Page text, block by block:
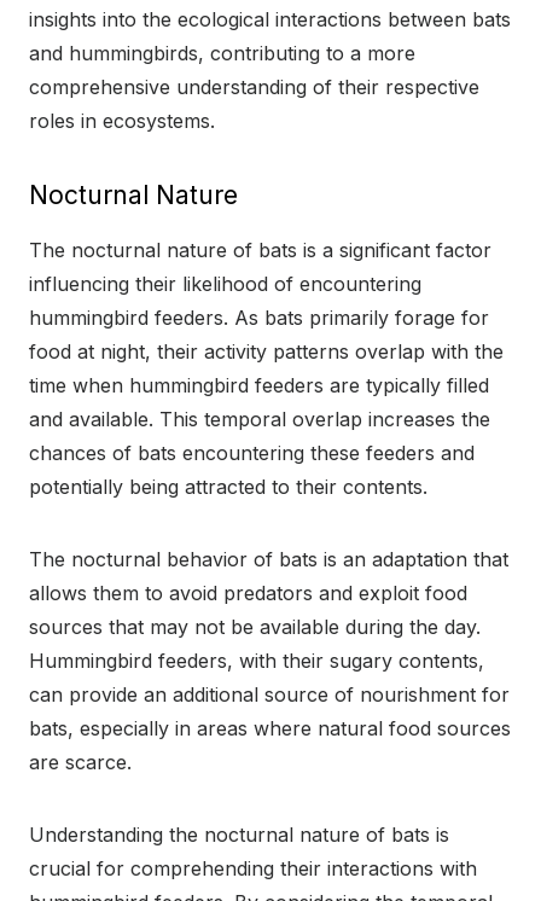
insights into the ecological interactions between bats
and hummingbirds, contributing to a more
comprehensive understanding of their respective
roles in ecosystems.
Nocturnal Nature
The nocturnal nature of bats is a significant factor
influencing their likelihood of encountering
hummingbird feeders. As bats primarily forage for
food at night, their activity patterns overlap with the
time when hummingbird feeders are typically filled
and available. This temporal overlap increases the
chances of bats encountering these feeders and
potentially being attracted to their contents.
The nocturnal behavior of bats is an adaptation that
allows them to avoid predators and exploit food
sources that may not be available during the day.
Hummingbird feeders, with their sugary contents,
can provide an additional source of nourishment for
bats, especially in areas where natural food sources
are scarce.
Understanding the nocturnal nature of bats is
crucial for comprehending their interactions with